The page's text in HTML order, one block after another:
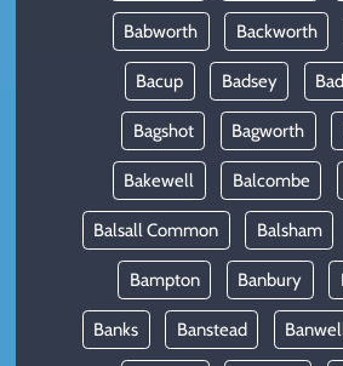
Babworth Backworth
Bacup Badsey
Bagshot Bagworth
Bakewell Balcombe
Balsall Common Balsham
Bampton Banbury
Banks Banstead